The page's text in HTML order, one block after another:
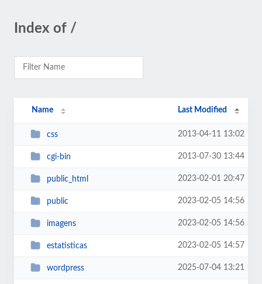
Index of /
Name Last Modified
css 2013-04-11 13:02
cgi-bin 2013-07-30 13:44
public_html 2023-02-01 20:47
public 2023-02-05 14:56
imagens 2023-02-05 14:56
estatisticas 2023-02-05 14:57
wordpress 2025-07-04 13:21